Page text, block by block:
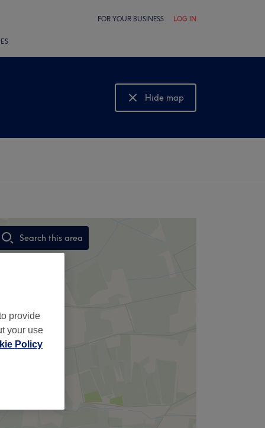
FOR YOUR BUSINESS LOG IN
Hide map
Show map
Search this area
,
provide
your use
Policy